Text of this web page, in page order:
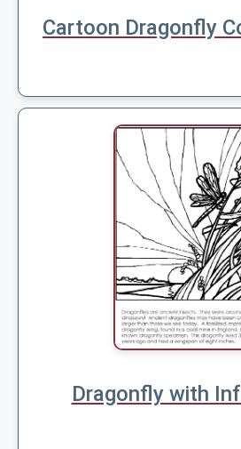
Cartoon Dragonfly
Dragonfly with